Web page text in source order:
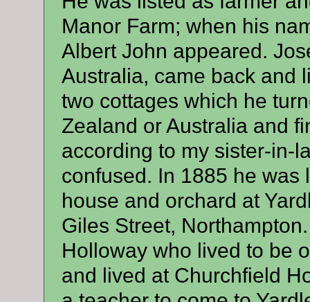
Manor Farm; when his
Albert John appeared.
Australia, came back and
two cottages which he
Zealand or Australia and
according to my sister-in-
confused. In 1885 he was
house and orchard at
Giles Street,
Holloway who lived to be
and lived at Churchfield